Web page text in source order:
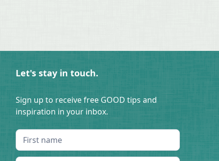
Let's stay in touch.
Sign up to receive free GOOD tips and
inspiration in your inbox.